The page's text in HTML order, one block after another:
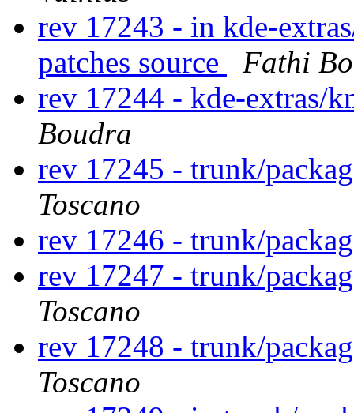
rev 17243 - in kde-
patches source
Fathi
rev 17244 - kde-extras/
Boudra
rev 17245 - trunk/
Toscano
rev 17246 - trunk/
rev 17247 - trunk/
Toscano
rev 17248 - trunk/
Toscano